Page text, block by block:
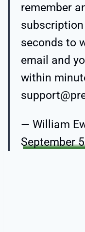
remember
seconds to
email and
within
— William
September